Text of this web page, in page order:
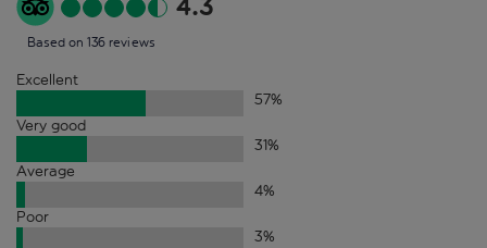
Based on 136 reviews
Excellent
57%
Very good
31%
Average
4%
Poor
3%